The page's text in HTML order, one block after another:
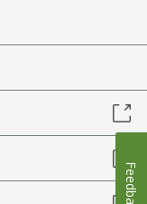
Feedback